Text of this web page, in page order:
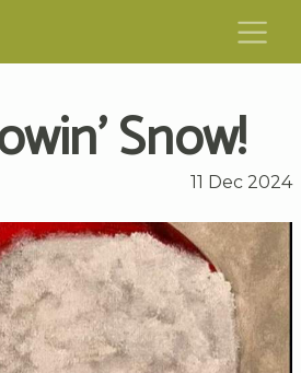
Snow!
11 Dec 2024